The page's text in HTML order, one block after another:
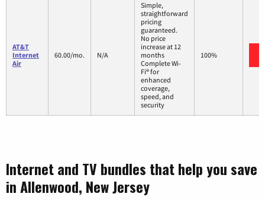
AT&T
Internet
Air
60.00/mo. N/A
Simple,
straightforward
pricing
guaranteed.
No price
increase at 12
months
Complete Wi-
Fi® for
enhanced
coverage,
speed, and
security
100%
Internet and TV bundles that help you save
in Allenwood, New Jersey